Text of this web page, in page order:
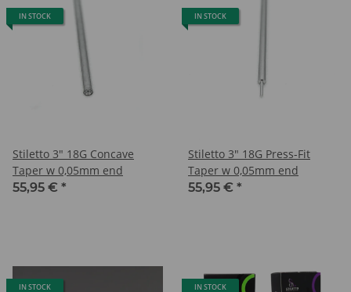
IN STOCK
Stiletto 3" 18G Concave
Taper w 0,05mm end
55,95 € *
IN STOCK
Stiletto 3" 18G Press-Fit
Taper w 0,05mm end
55,95 € *
IN STOCK IN STOCK